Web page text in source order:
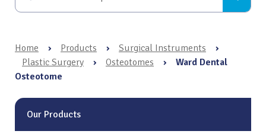
Home › Products › Surgical Instruments
›
Plastic Surgery
› Osteotomes ›
Ward Dental
Osteotome
Our Products